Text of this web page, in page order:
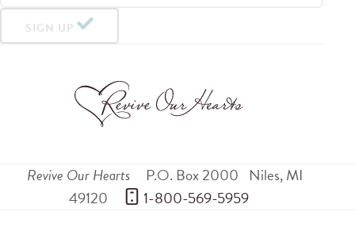
SIGN UP
Revive Our Hearts P.O. Box 2000 Niles,MI
49120
1-800-569-5959